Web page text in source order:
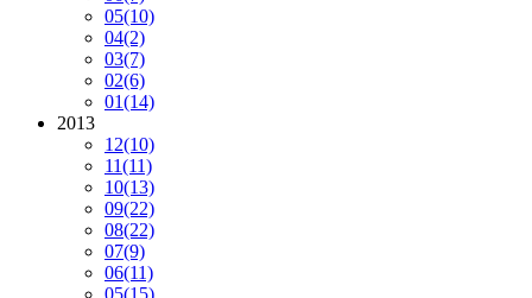
05(10)
04(2)
03(7)
02(6)
01(14)
2013
12(10)
11(11)
10(13)
09(22)
08(22)
07(9)
06(11)
05(15)